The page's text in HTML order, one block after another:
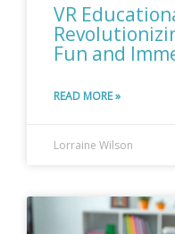
VR
Fun and
READ MORE »
Lorraine Wilson